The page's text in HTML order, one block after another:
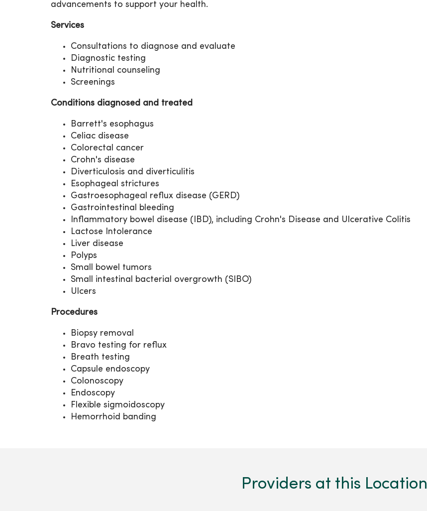
advancements to support your health.
Services
Consultations to diagnose and evaluate
Diagnostic testing
Nutritional counseling
Screenings
Conditions diagnosed and treated
Barrett's esophagus
Celiac disease
Colorectal cancer
Crohn's disease
Diverticulosis and diverticulitis
Esophageal strictures
Gastroesophageal reflux disease (GERD)
Gastrointestinal bleeding
Inflammatory bowel disease (IBD), including Crohn's Disease and Ulcerative Colitis
Lactose Intolerance
Liver disease
Polyps
Small bowel tumors
Small intestinal bacterial overgrowth (SIBO)
Ulcers
Procedures
Biopsy removal
Bravo testing for reflux
Breath testing
Capsule endoscopy
Colonoscopy
Endoscopy
Flexible sigmoidoscopy
Hemorrhoid banding
Providers at this Location